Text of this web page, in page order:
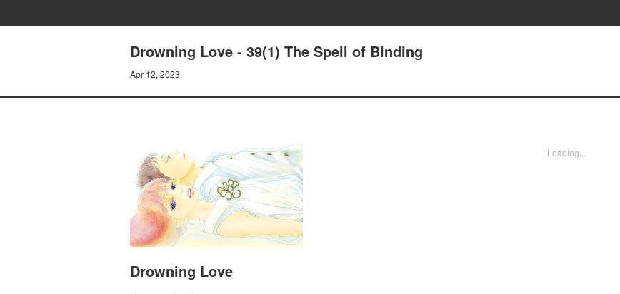
Drowning Love - 39(1) The Spell of Binding
Apr 12, 2023
Drowning Love
Loading...